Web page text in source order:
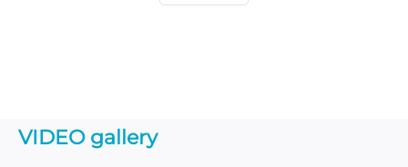
VIDEO gallery